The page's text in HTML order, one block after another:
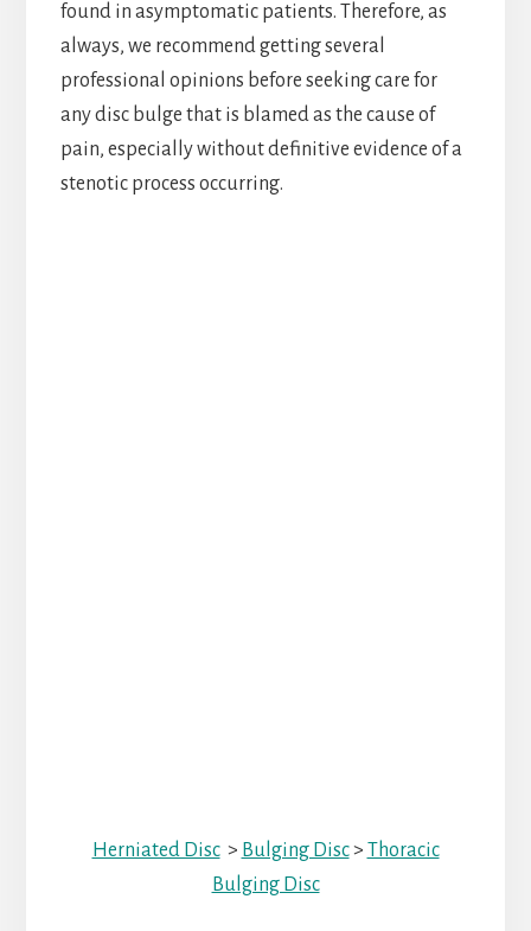
found in asymptomatic patients. Therefore, as
always, we recommend getting several
professional opinions before seeking care for
any disc bulge that is blamed as the cause of
pain, especially without definitive evidence of a
stenotic process occurring.
Herniated Disc> Bulging Disc> Thoracic
Bulging Disc